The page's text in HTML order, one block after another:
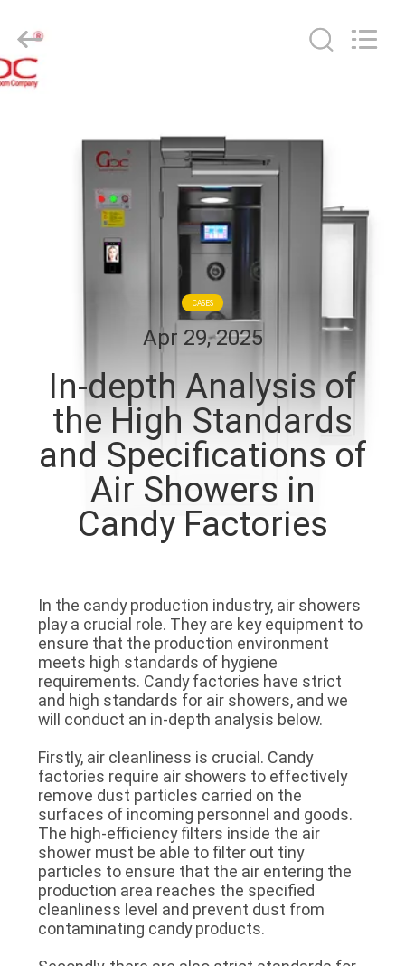
HOME
PRODUCTS
VIDEOS
FACTORY
TOUR
QUALITY
CONTROL
CONTACT
NEWS
CASES
A QUOTE
SITEMAP
PRIVACY
POLICY
Ltd..
All
Rights
Reserved.
CASES
Apr 29, 2025
In-depth Analysis of
the High Standards
and Specifications of
Air Showers in
Candy Factories
In the candy production industry, air showers
play a crucial role. They are key equipment to
ensure that the production environment
meets high standards of hygiene
requirements. Candy factories have strict
and high standards for air showers, and we
will conduct an in-depth analysis below.
Firstly, air cleanliness is crucial. Candy
factories require air showers to effectively
remove dust particles carried on the
surfaces of incoming personnel and goods.
The high-efficiency filters inside the air
shower must be able to filter out tiny
particles to ensure that the air entering the
production area reaches the specified
cleanliness level and prevent dust from
contaminating candy products.